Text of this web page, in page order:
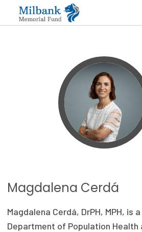
State Networks
Milbank State Leadership
Milbank Primary Care
Peterson-Milbank Program for
Emerging Leaders Program
Milbank Fellows Program
Magdalena Cerdá
Magdalena Cerdá, DrPH, MPH, is
Department of Population Health